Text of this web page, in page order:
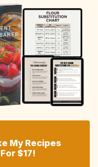
My Recipes
$17!